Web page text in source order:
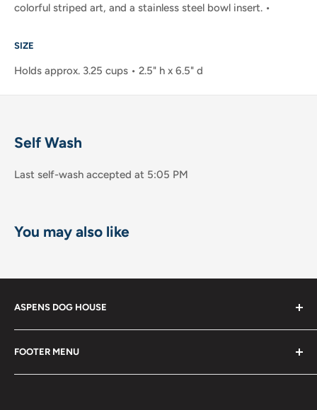
colorful striped art, and a stainless steel bowl insert. •
SIZE
Holds approx. 3.25 cups • 2.5" h x 6.5" d
Self Wash
Last self-wash accepted at 5:05 PM
You may also like
ASPENS DOG HOUSE
FOOTER MENU
Shop